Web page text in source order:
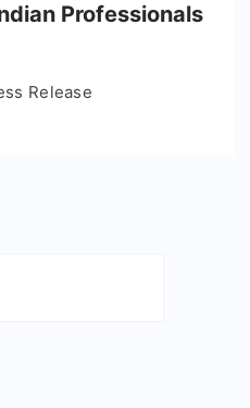
Professionals
Release